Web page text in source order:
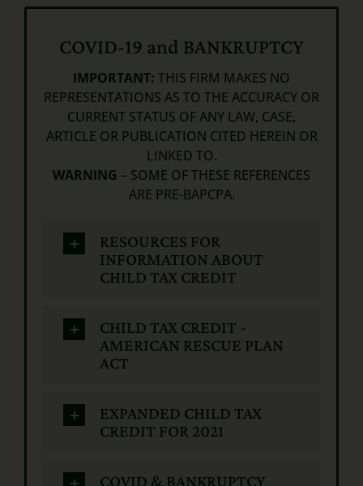
COVID-19 and BANKRUPTCY
IMPORTANT: THIS FIRM MAKES NO
REPRESENTATIONS AS TO THE ACCURACY OR
CURRENT STATUS OF ANY LAW, CASE,
ARTICLE OR PUBLICATION CITED HEREIN OR
LINKED TO.
WARNING – SOME OF THESE REFERENCES
ARE PRE-BAPCPA.
RESOURCES FOR
INFORMATION ABOUT
CHILD TAX CREDIT
CHILD TAX CREDIT -
AMERICAN RESCUE PLAN
ACT
EXPANDED CHILD TAX
CREDIT FOR 2021
COVID & BANKRUPTCY